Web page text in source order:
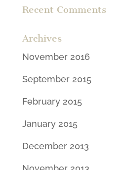
Recent Comments
Archives
November 2016
September 2015
February 2015
January 2015
December 2013